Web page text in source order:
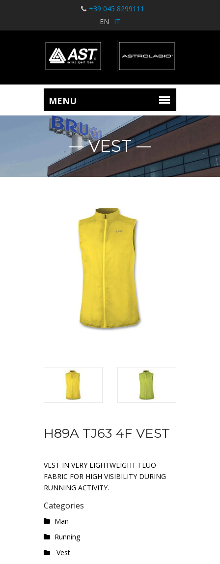
+39 045 8299111
EN
IT
VEST
H89A TJ63 4F VEST
VEST IN VERY LIGHTWEIGHT FLUO
FABRIC FOR HIGH VISIBILITY DURING
RUNNING ACTIVITY.
Categories
Man
Running
Vest